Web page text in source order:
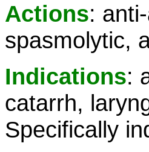
Actions:
spasmolytic,
Indications:
catarrh,
Specifically